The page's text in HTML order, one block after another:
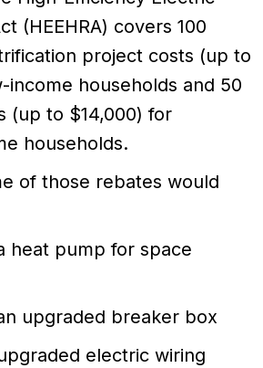
(HEEHRA) covers 100
project costs (up to
income households and 50
(up to $14,000) for
households.
of those rebates would
heat pump for space
upgraded breaker box
electric wiring